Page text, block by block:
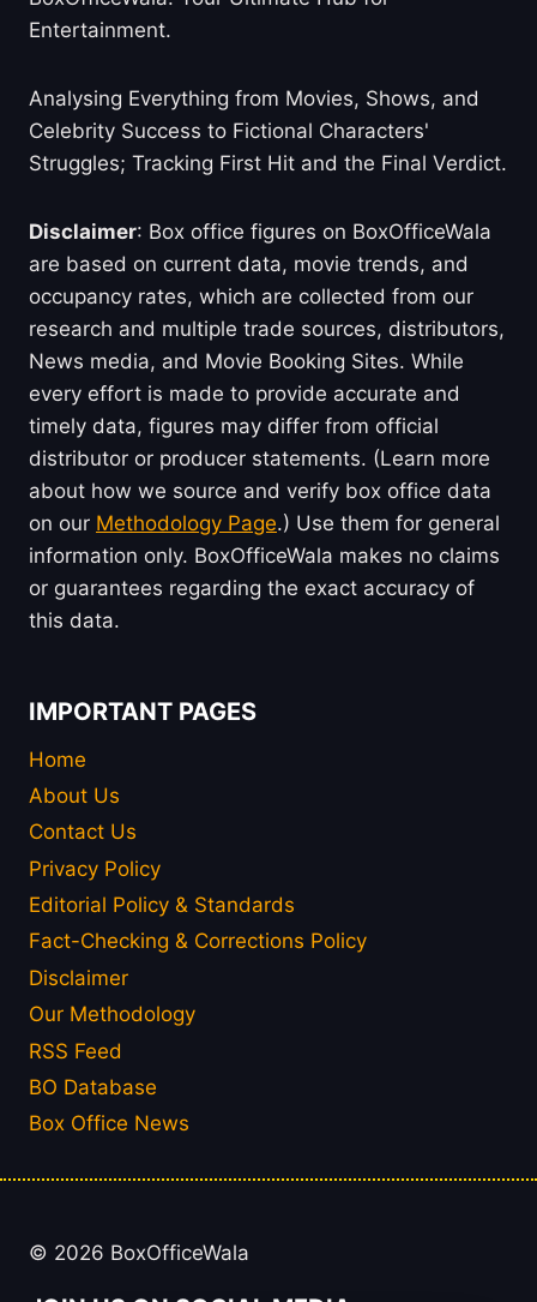
Entertainment.
Analysing Everything from Movies, Shows, and
Celebrity Success to Fictional Characters'
Struggles; Tracking First Hit and the Final Verdict.
Disclaimer: Box office figures on BoxOfficeWala
are based on current data, movie trends, and
occupancy rates, which are collected from our
research and multiple trade sources, distributors,
News media, and Movie Booking Sites. While
every effort is made to provide accurate and
timely data, figures may differ from official
distributor or producer statements. (Learn more
about how we source and verify box office data
on our Methodology Page.) Use them for general
information only. BoxOfficeWala makes no claims
or guarantees regarding the exact accuracy of
this data.
IMPORTANT PAGES
Home
About Us
Contact Us
Privacy Policy
Editorial Policy & Standards
Fact-Checking & Corrections Policy
Disclaimer
Our Methodology
RSS Feed
BO Database
Box Office News
© 2026 BoxOfficeWala